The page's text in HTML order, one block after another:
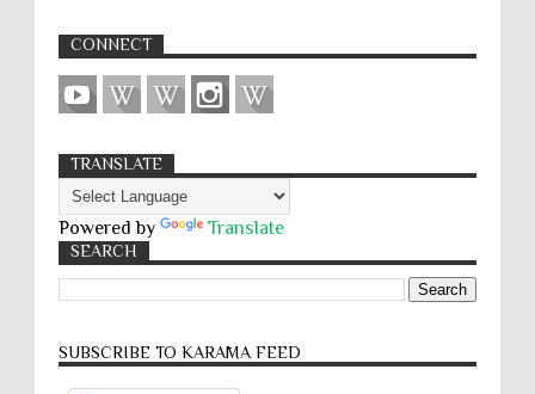
CONNECT
TRANSLATE
Powered by Translate
SEARCH
SUBSCRIBE TO KARĀMA FEED